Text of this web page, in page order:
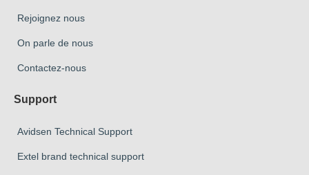
Rejoignez nous
On parle de nous
Contactez-nous
Support
Avidsen Technical Support
Extel brand technical support